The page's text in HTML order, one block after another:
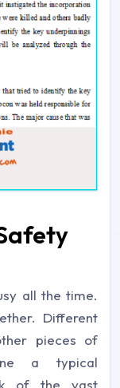
all the time.
Different
pieces of
a typical
of the vast